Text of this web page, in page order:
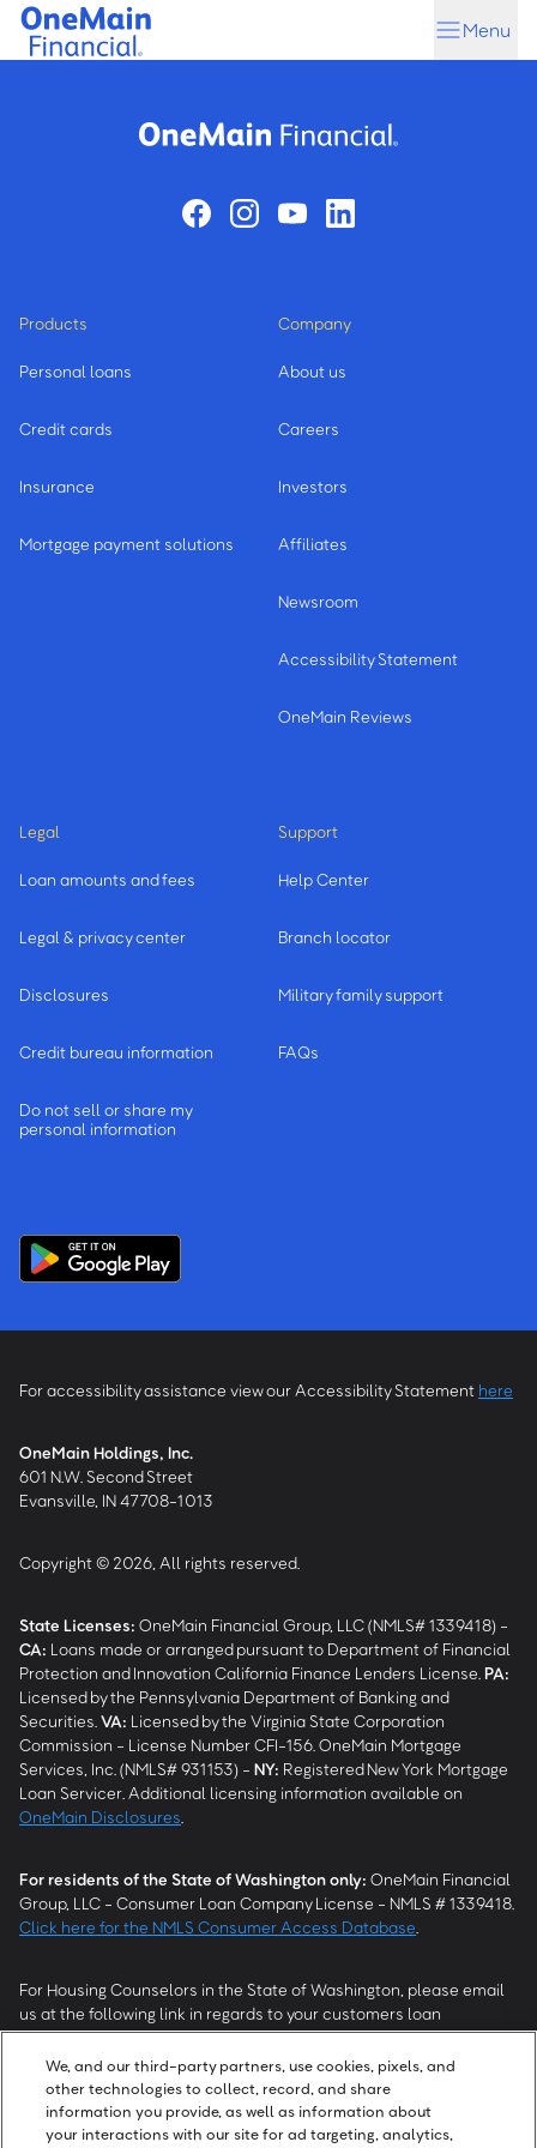
Skip
Skip
Menu
Products
Personal loans
Credit cards
Insurance
Mortgage payment solutions
Company
About us
Careers
Investors
Affiliates
Newsroom
Accessibility Statement
OneMain Reviews
Legal
Loan amounts and fees
Legal & privacy center
Disclosures
Credit bureau information
Do not sell or share my
personal information
Support
Help Center
Branch locator
Military family support
FAQs
For accessibility assistance view our Accessibility Statement here
OneMain Holdings, Inc.
601 N.W. Second Street
Evansville, IN 47708-1013
Copyright © 2026, All rights reserved.
State Licenses: OneMain Financial Group, LLC (NMLS# 1339418) -
CA: Loans made or arranged pursuant to Department of Financial
Protection and Innovation California Finance Lenders License. PA:
Licensed by the Pennsylvania Department of Banking and
Securities. VA: Licensed by the Virginia State Corporation
Commission - License Number CFI-156. OneMain Mortgage
Services, Inc. (NMLS# 931153) - NY: Registered New York Mortgage
Loan Servicer. Additional licensing information available on
OneMain Disclosures
For residents of the State of Washington only: OneMain Financial
Group, LLC - Consumer Loan Company License - NMLS # 1339418.
Click here for the NMLS Consumer Access Database
For Housing Counselors in the State of Washington, please email
us at the following link in regards to your customers loan
modification status:REModifications@onemainfinancial.com.
Please ensure your customer has provided us with authorization to
work with you.
We, and our third-party partners, use cookies, pixels, and
other technologies to collect, record, and share
information you provide, as well as information about
your interactions with our site for ad targeting, analytics,